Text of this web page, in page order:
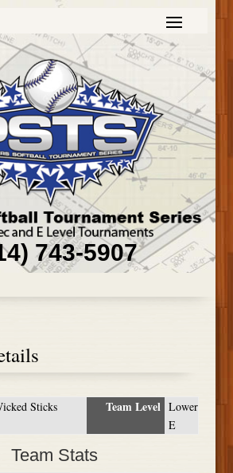
743-5907
Sticks Team Level Lower
E
Team Stats